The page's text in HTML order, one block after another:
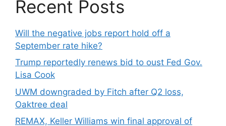
Recent Posts
Will the negative jobs report hold off a
September rate hike?
Trump reportedly renews bid to oust Fed Gov.
Lisa Cook
UWM downgraded by Fitch after Q2 loss,
Oaktree deal
REMAX, Keller Williams win final approval of